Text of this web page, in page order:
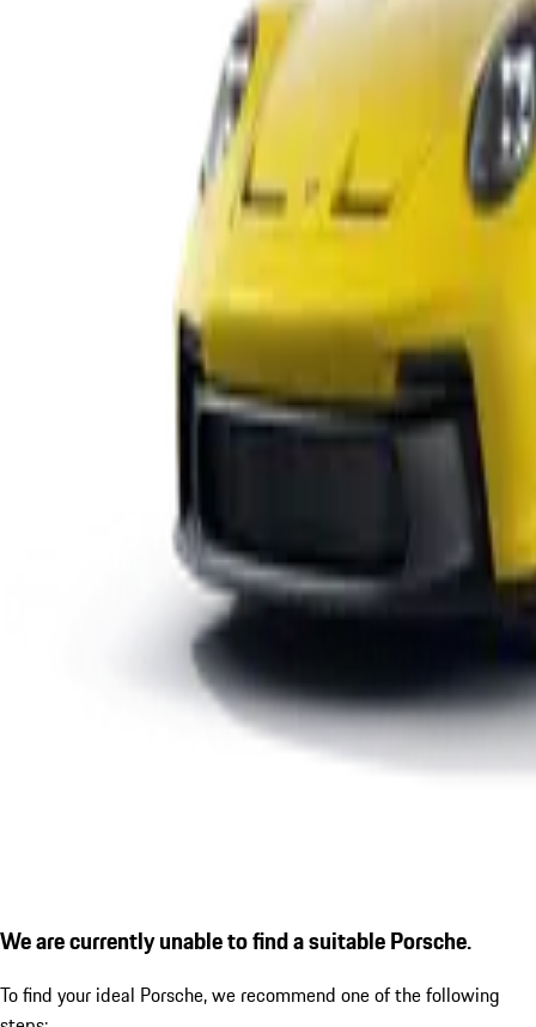
We are currently unable to find a suitable Porsche.
To find your ideal Porsche, we recommend one of the following